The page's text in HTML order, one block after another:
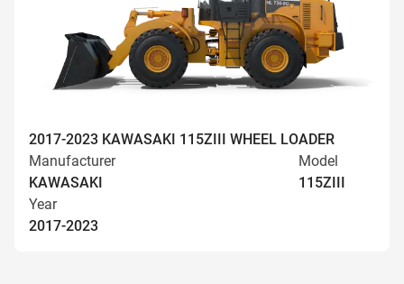
2017-2023 KAWASAKI 115ZIII WHEEL LOADER
Manufacturer
KAWASAKI
Model
115ZIII
Year
2017-2023